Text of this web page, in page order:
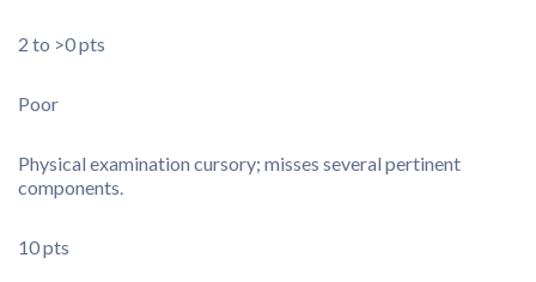
2 to >0 pts
Poor
Physical examination cursory; misses several pertinent
components.
10 pts